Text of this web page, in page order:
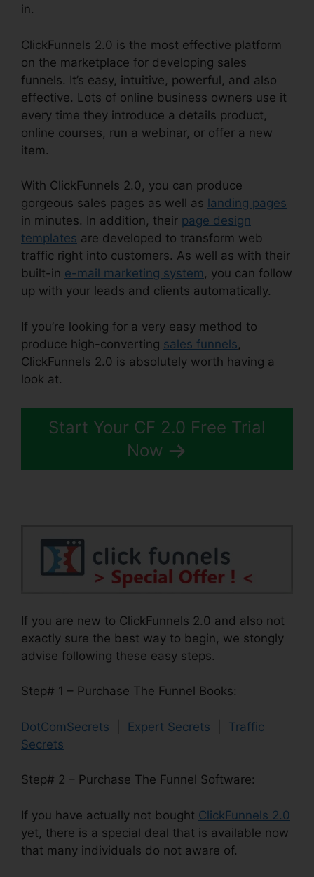
in.
ClickFunnels 2.0 is the most effective platform
on the marketplace for developing sales
funnels. It’s easy, intuitive, powerful, and also
effective. Lots of online business owners use it
every time they introduce a details product,
online courses, run a webinar, or offer a new
item.
With ClickFunnels 2.0, you can produce
gorgeous sales pages as well as landing pages
in minutes. In addition, their page design
templates are developed to transform web
traffic right into customers. As well as with their
built-in e-mail marketing system , you can follow
up with your leads and clients automatically.
If you’re looking for a very easy method to
produce high-converting sales funnels,
ClickFunnels 2.0 is absolutely worth having a
look at.
Start Your CF 2.0 Free Trial
Now
If you are new to ClickFunnels 2.0 and also not
exactly sure the best way to begin, we stongly
advise following these easy steps.
Step# 1 – Purchase The Funnel Books:
DotComSecrets Expert Secrets
Traffic
Secrets
Step# 2 – Purchase The Funnel Software:
If you have actually not bought ClickFunnels 2.0
yet, there is a special deal that is available now
that many individuals do not aware of.